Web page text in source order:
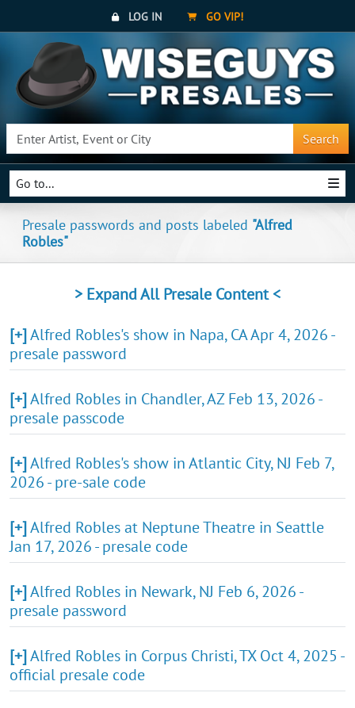
LOG IN GO VIP!
Search
Go to...
Presale passwords and posts labeled "Alfred
Robles"
> Expand All Presale Content <
[+]Alfred Robles's show in Napa, CA Apr 4, 2026 -
presale password
[+]Alfred Robles in Chandler, AZ Feb 13, 2026 -
presale passcode
[+]Alfred Robles's show in Atlantic City, NJ Feb 7,
2026 - pre-sale code
[+]Alfred Robles at Neptune Theatre in Seattle
Jan 17, 2026 - presale code
[+]Alfred Robles in Newark, NJ Feb 6, 2026 -
presale password
[+]Alfred Robles in Corpus Christi, TX Oct 4, 2025 -
official presale code